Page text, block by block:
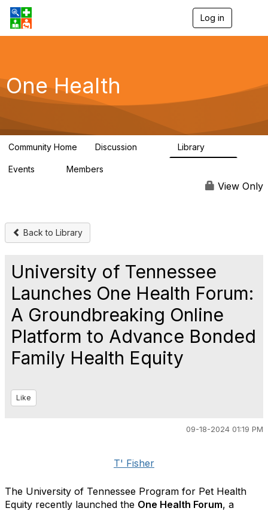
Log in
g
a
One Health
Community Home Discussion Library
Events Members
View Only
Back to Library
University of Tennessee
Launches One Health Forum:
A Groundbreaking Online
Platform to Advance Bonded
Family Health Equity
Like
09-18-2024 01:19 PM
T' Fisher
The University of Tennessee Program for Pet Health
Equity recently launched the One Health Forum, a